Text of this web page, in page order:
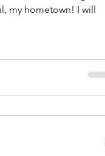
my hometown! I will